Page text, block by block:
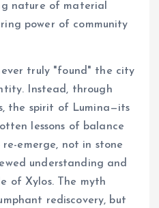
nature of material
power of community
truly "found" the city
Instead, through
the spirit of Lumina—its
lessons of balance
emerge, not in stone
understanding and
of Xylos. The myth
rediscovery, but